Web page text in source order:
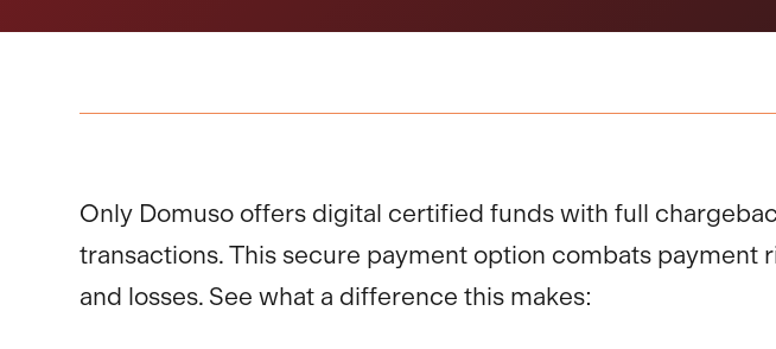
Only Domuso offers digital certified funds with full
transactions. This secure payment option combats
and losses. See what a difference this makes: